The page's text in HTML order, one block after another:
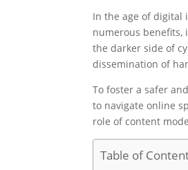
In the age of digital
numerous
the darker side of
dissemination of
To foster a safer
to navigate online
role of content
Table of